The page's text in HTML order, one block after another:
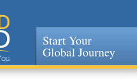
Jump to navigation
Start Your
Global Journey